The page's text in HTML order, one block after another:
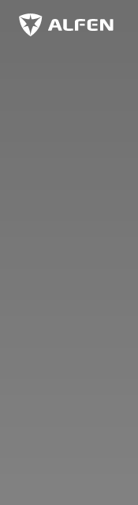
Skip to main content
Alfen